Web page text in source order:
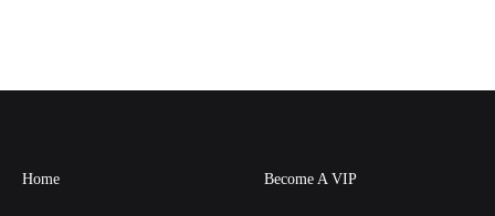
Home Become A VIP